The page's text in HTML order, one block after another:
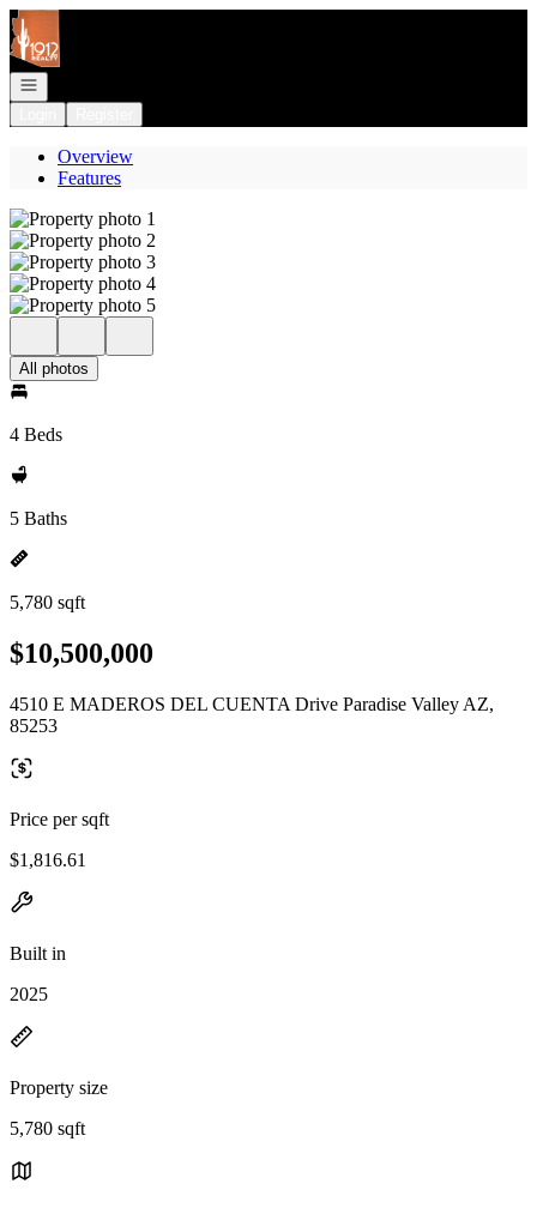
Go to: Homepage
Open navigation
Overview
Features
All photos
4 Beds
5 Baths
5,780 sqft
$10,500,000
4510 E MADEROS DEL CUENTA Drive Paradise Valley AZ,
85253
Price per sqft
$1,816.61
Built in
2025
Property size
5,780 sqft